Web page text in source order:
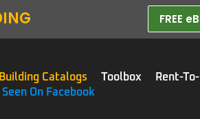
FREE
Catalogs Toolbox Rent-
Seen On Facebook